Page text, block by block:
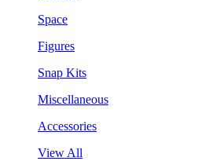
Space
Figures
Snap Kits
Miscellaneous
Accessories
View All